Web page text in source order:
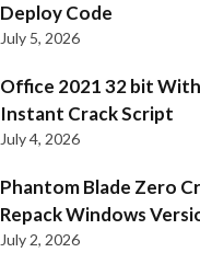
Deploy Code
July 5, 2026
Office 2021 32 bit
Instant Crack Script
July 4, 2026
Phantom Blade Zero
Repack Windows
July 2, 2026